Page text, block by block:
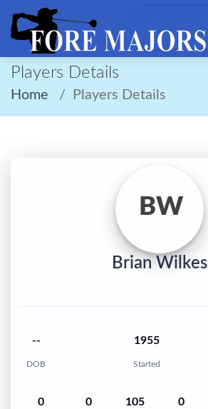
Players Details
Home Players Details
BW
Brian Wilkes
--
DOB
1955
Started
0 0 105 0